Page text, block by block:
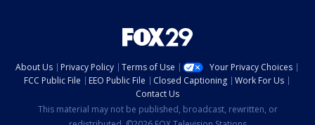
About Us Privacy Policy Terms of Use
Your Privacy Choices
FCC Public File
EEO Public File Closed Captioning
Work For Us
Contact Us
This material may not be published, broadcast, rewritten, or